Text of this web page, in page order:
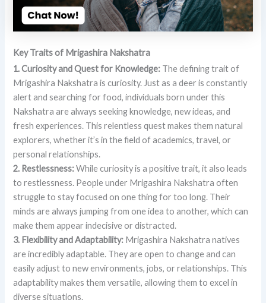
Key Traits of Mrigashira Nakshatra
1. Curiosity and Quest for Knowledge: The defining trait of
Mrigashira Nakshatra is curiosity. Just as a deer is constantly
alert and searching for food, individuals born under this
Nakshatra are always seeking knowledge, new ideas, and
fresh experiences. This relentless quest makes them natural
explorers, whether it’s in the field of academics, travel, or
personal relationships.
2. Restlessness:While curiosity is a positive trait, it also leads
to restlessness. People under Mrigashira Nakshatra often
struggle to stay focused on one thing for too long. Their
minds are always jumping from one idea to another, which can
make them appear indecisive or distracted.
3. Flexibility and Adaptability: Mrigashira Nakshatra natives
are incredibly adaptable. They are open to change and can
easily adjust to new environments, jobs, or relationships. This
adaptability makes them versatile, allowing them to excel in
diverse situations.